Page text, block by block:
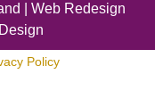
| Web Redesign
Policy